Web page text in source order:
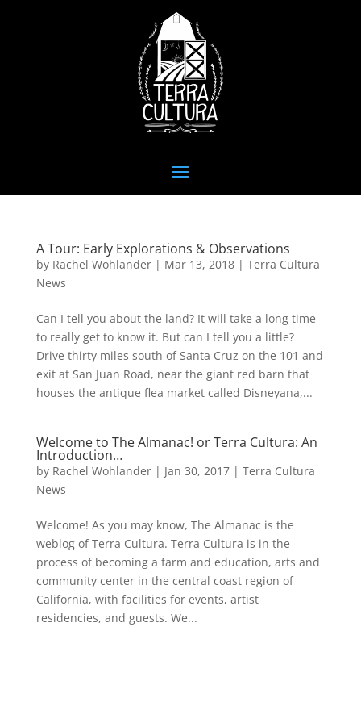
A Tour: Early Explorations & Observations
by Rachel Wohlander| Mar 13, 2018| Terra Cultura
News
Can I tell you about the land? It will take a long time
to really get to know it. But can I tell you a little?
Drive thirty miles south of Santa Cruz on the 101 and
exit at San Juan Road, near the giant red barn that
houses the antique flea market called Disneyana,...
Welcome to The Almanac! or Terra Cultura: An
Introduction…
by Rachel Wohlander| Jan 30, 2017| Terra Cultura
News
Welcome! As you may know, The Almanac is the
weblog of Terra Cultura. Terra Cultura is in the
process of becoming a farm and education, arts and
community center in the central coast region of
California, with facilities for events, artist
residencies, and guests. We...